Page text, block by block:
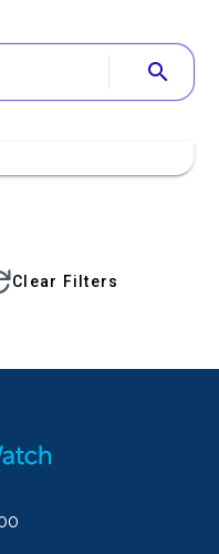
search
Clear Filters